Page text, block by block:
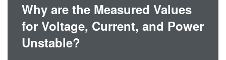
Why are the Measured Values
for Voltage, Current, and Power
Unstable?